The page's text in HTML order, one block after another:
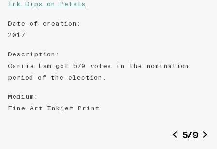
Ink Dips on Petals
Date of creation :
2017
Description :
Carrie Lam got 579 votes in the nomination
period of the election.
Medium :
Fine ​A​rt ​Inkjet ​P​​​rint
5/9